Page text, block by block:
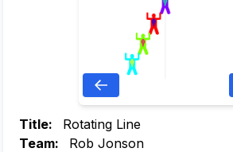
Title:
Rotating Line
Team:
Rob Jonson